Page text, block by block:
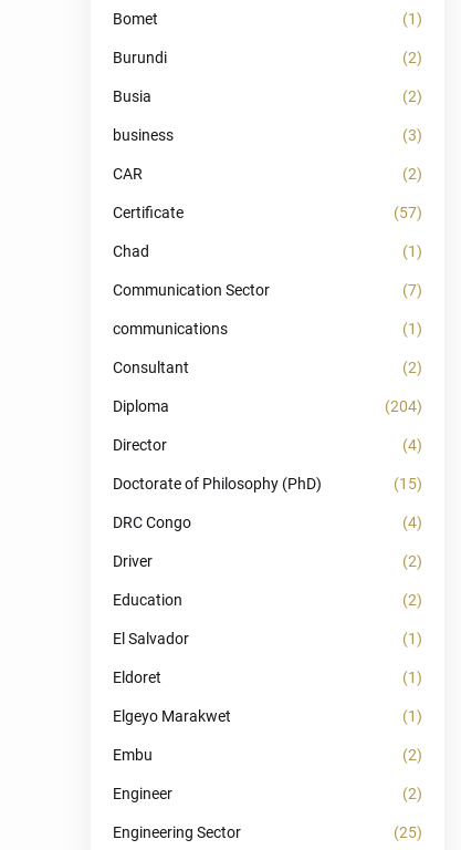
Bomet (1)
Burundi (2)
Busia (2)
business (3)
CAR (2)
Certificate (57)
Chad (1)
Communication Sector (7)
communications (1)
Consultant (2)
Diploma (204)
Director (4)
Doctorate of Philosophy (PhD) (15)
DRC Congo (4)
Driver (2)
Education (2)
El Salvador (1)
Eldoret (1)
Elgeyo Marakwet (1)
Embu (2)
Engineer (2)
Engineering Sector (25)